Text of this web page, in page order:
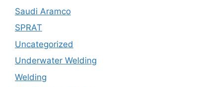
Saudi Aramco
SPRAT
Uncategorized
Underwater Welding
Welding